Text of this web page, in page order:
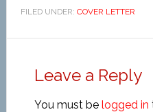
FILED UNDER: COVER LETTER
Leave a Reply
You must be logged in